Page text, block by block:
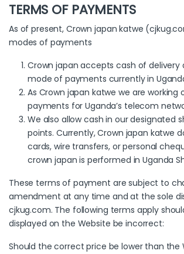
TERMS OF PAYMENTS
As of present, Crown japan katwe
modes of payments
Crown japan accepts cash of delivery
mode of payments currently in
As Crown japan katwe we are working
payments for Uganda’s telecom
We also allow cash in our designated
points. Currently, Crown japan katwe
cards, wire transfers, or personal
crown japan is performed in Uganda
These terms of payment are subject to
amendment at any time and at the sole
cjkug.com. The following terms apply
displayed on the Website be incorrect:
Should the correct price be lower than the